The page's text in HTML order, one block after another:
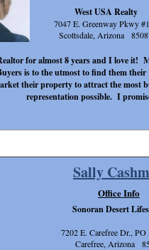
Sally
Office Info
Sonoran Desert
7202 E. Carefree Dr.,
Carefree, Arizona
for almost 8 years and I love it!
is to the utmost to find them
their property to attract the most
representation possible. I
West USA Realty
7047 E. Greenway Pkwy
Scottsdale, Arizona